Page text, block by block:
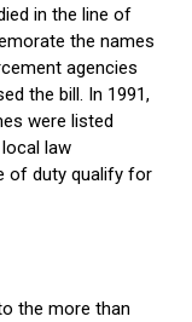
in the line of
the names
agencies
the bill. In 1991,
were listed
law
of duty qualify for
the more than